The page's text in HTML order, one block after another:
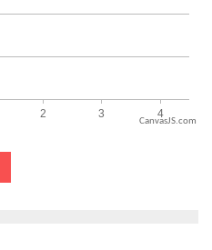
CanvasJS.com